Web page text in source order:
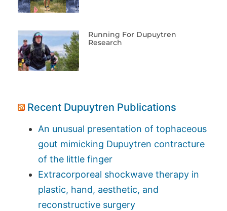
Running For Dupuytren
Research
Recent Dupuytren Publications
An unusual presentation of tophaceous
gout mimicking Dupuytren contracture
of the little finger
Extracorporeal shockwave therapy in
plastic, hand, aesthetic, and
reconstructive surgery